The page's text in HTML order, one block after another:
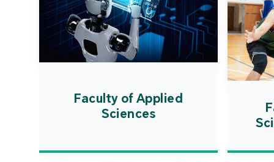
Faculty of Applied
Sciences